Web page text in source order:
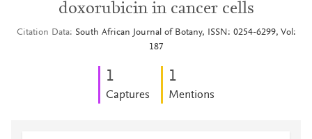
doxorubicin in cancer cells
Citation Data
South African Journal of Botany, ISSN: 0254-6299, Vol:
187
1
Captures
1
Mentions